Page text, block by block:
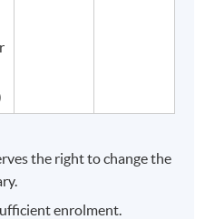
topics.
extraction
the right to change the
enrolment.